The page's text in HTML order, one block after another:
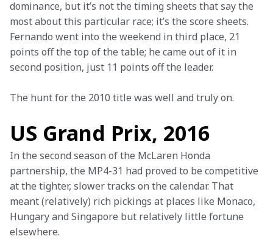
dominance, but it’s not the timing sheets that say the
most about this particular race; it’s the score sheets.
Fernando went into the weekend in third place, 21
points off the top of the table; he came out of it in
second position, just 11 points off the leader.
The hunt for the 2010 title was well and truly on.
US Grand Prix, 2016
In the second season of the McLaren Honda
partnership, the MP4-31 had proved to be competitive
at the tighter, slower tracks on the calendar. That
meant (relatively) rich pickings at places like Monaco,
Hungary and Singapore but relatively little fortune
elsewhere.